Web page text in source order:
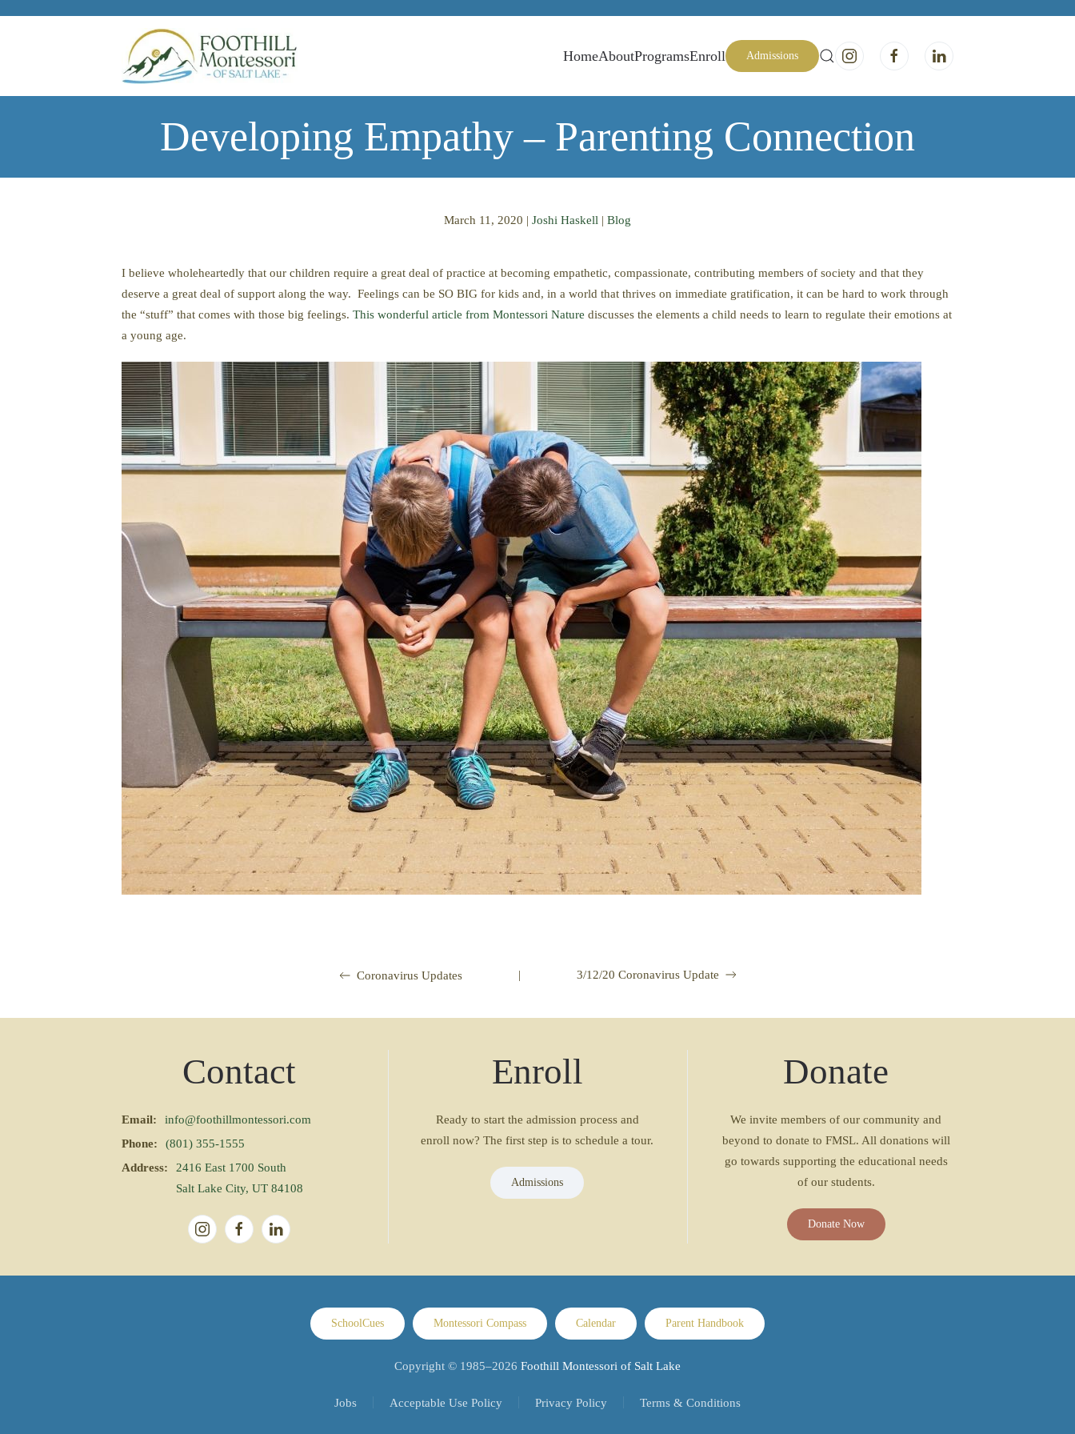
HomeAboutProgramsEnroll Admissions
Developing Empathy – Parenting Connection
March 11, 2020 | Joshi Haskell | Blog
I believe wholeheartedly that our children require a great deal of practice at becoming empathetic, compassionate, contributing members of society and that they
deserve a great deal of support along the way. Feelings can be SO BIG for kids and, in a world that thrives on immediate gratification, it can be hard to work through
the “stuff” that comes with those big feelings. This wonderful article from Montessori Nature discusses the elements a child needs to learn to regulate their emotions at
a young age.
Coronavirus Updates | 3/12/20 Coronavirus Update
Contact
Email:
info@foothillmontessori.com
Phone:
(801) 355-1555
Address:
2416 East 1700 South
Salt Lake City, UT 84108
Enroll
Ready to start the admission process and
enroll now? The first step is to schedule a tour.
Admissions
Donate
We invite members of our community and
beyond to donate to FMSL. All donations will
go towards supporting the educational needs
of our students.
Donate Now
SchoolCues Montessori Compass Calendar Parent Handbook
Copyright © 1985–2026 Foothill Montessori of Salt Lake
Jobs Acceptable Use Policy Privacy Policy Terms & Conditions